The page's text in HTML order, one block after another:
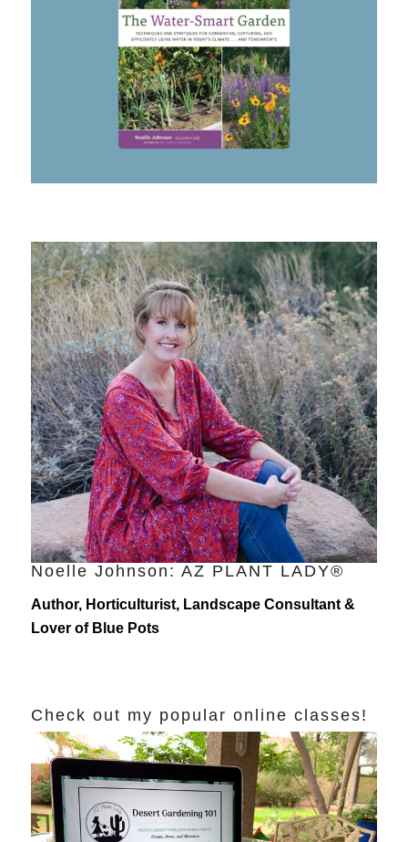
Noelle Johnson: AZ PLANT LADY®
Author, Horticulturist, Landscape Consultant &
Lover of Blue Pots
Check out my popular online classes!